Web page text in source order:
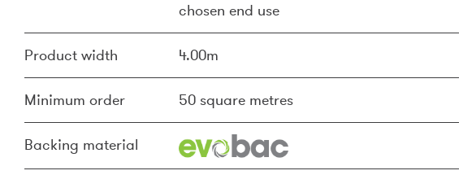
chosen end use
Product width 4.00m
Minimum order 50 square metres
Backing material